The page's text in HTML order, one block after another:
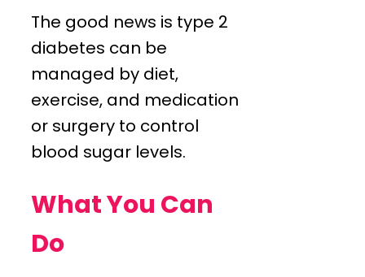
The good news is type 2
diabetes can be
managed by diet,
exercise, and medication
or surgery to control
blood sugar levels.
What You Can
Do